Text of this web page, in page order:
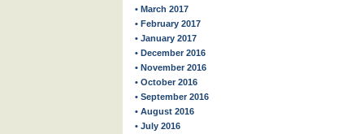
• March 2017
• February 2017
• January 2017
• December 2016
• November 2016
• October 2016
• September 2016
• August 2016
• July 2016